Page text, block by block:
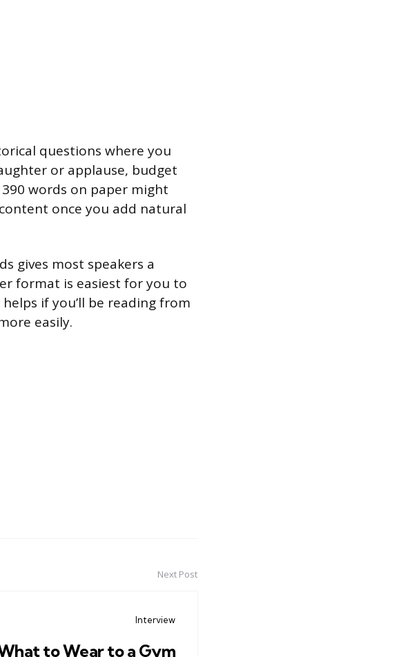
questions where you
or applause, budget
words on paper might
once you add natural
gives most speakers a
format is easiest for you to
if you’ll be reading from
easily.
Next Post
Interview
to Wear to a Gym